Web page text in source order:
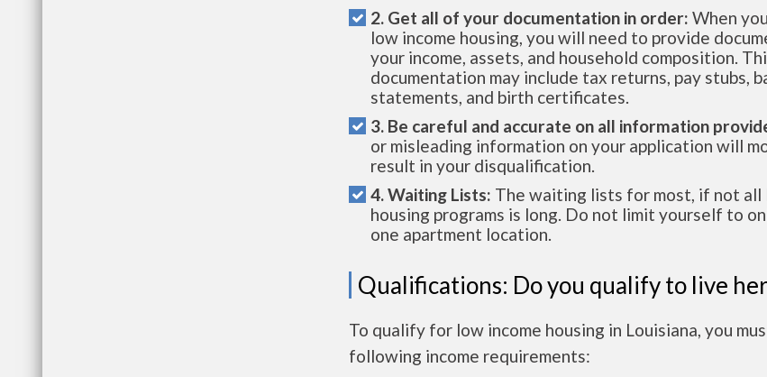
2. Get all of your documentation in order: When
low income housing, you will need to provide
your income, assets, and household composition.
documentation may include tax returns, pay stubs,
statements, and birth certificates.
3. Be careful and accurate on all information
or misleading information on your application will
result in your disqualification.
4. Waiting Lists: The waiting lists for most, if not all
housing programs is long. Do not limit yourself to
one apartment location.
Qualifications: Do you qualify to live
To qualify for low income housing in Louisiana, you
following income requirements: